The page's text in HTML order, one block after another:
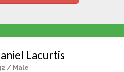
Lacurtis
/ Male